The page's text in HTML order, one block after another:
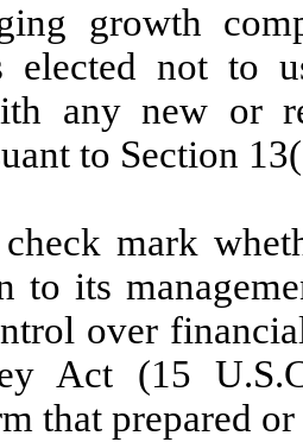
growth
elected not to
any new or
to Section
mark
to its
over
Act (15
that prepared